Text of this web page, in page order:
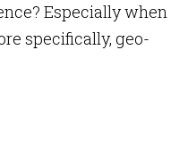
Especially
specifically, geo-